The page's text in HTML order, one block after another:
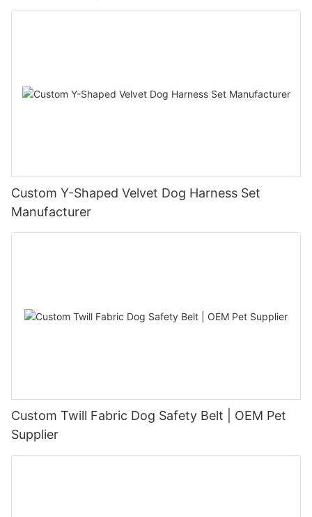
Custom Y-Shaped Velvet Dog Harness Set
Manufacturer
Custom Twill Fabric Dog Safety Belt | OEM Pet
Supplier